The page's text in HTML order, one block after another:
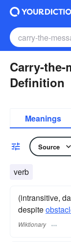
Carry-the-
Definition
Meanings
Source
verb
(intransitive,
despite
Wiktionary